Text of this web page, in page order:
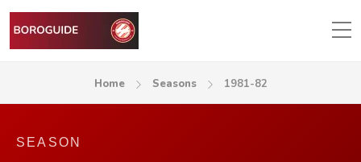
Home Seasons 1981-82
SEASON